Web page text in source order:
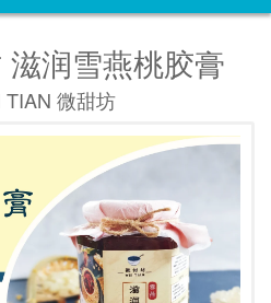
润雪燕桃胶膏
TIAN 微甜坊